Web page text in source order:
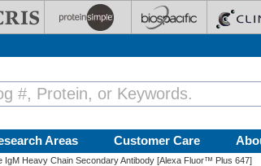
Areas Customer Care
IgM Heavy Chain Secondary Antibody [Alexa Fluor™ Plus 647]